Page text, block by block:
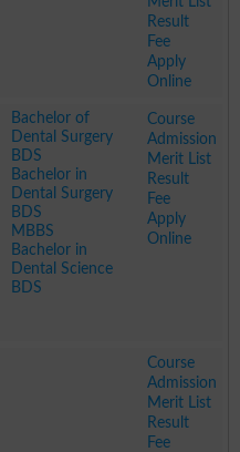
Result
Fee
Apply
Online
Bachelor of
Dental Surgery
BDS
Bachelor in
Dental Surgery
BDS
MBBS
Bachelor in
Dental Science
BDS
Course
Admission
Merit List
Result
Fee
Apply
Online
Course
Admission
Merit List
Result
Fee